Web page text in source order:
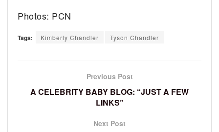
Photos: PCN
Tags: Kimberly Chandler Tyson Chandler
Previous Post
A CELEBRITY BABY BLOG: “JUST A FEW
LINKS”
Next Post